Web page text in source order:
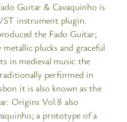
Guitar & Cavaquinho is
instrument plugin.
the Fado Guitar;
plucks and graceful
in medieval music the
performed in
it is also known as the
Origins Vol.8 also
a prototype of a